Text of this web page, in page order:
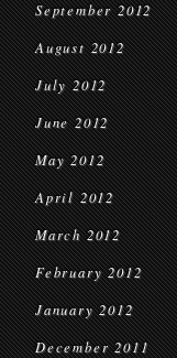
September 2012
August 2012
July 2012
June 2012
May 2012
April 2012
March 2012
February 2012
January 2012
December 2011